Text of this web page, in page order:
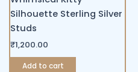
Silhouette Sterling Silver
Studs
₹1,200.00
Add to cart